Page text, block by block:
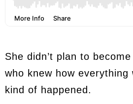
She didn’t plan to
who knew how
kind of happened.